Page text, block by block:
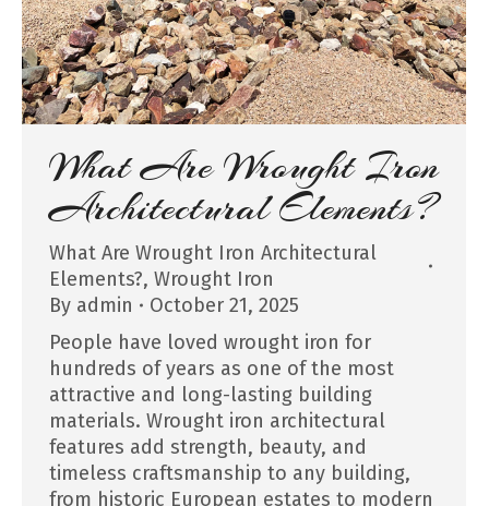
What Are Wrought Iron
Architectural Elements?
What Are Wrought Iron Architectural
Elements?, Wrought Iron
By admin
October 21, 2025
People have loved wrought iron for
hundreds of years as one of the most
attractive and long-lasting building
materials. Wrought iron architectural
features add strength, beauty, and
timeless craftsmanship to any building,
from historic European estates to modern